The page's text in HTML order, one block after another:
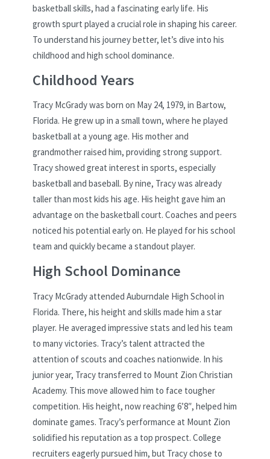
basketball skills, had a fascinating early life. His
growth spurt played a crucial role in shaping his career.
To understand his journey better, let’s dive into his
childhood and high school dominance.
Childhood Years
Tracy McGrady was born on May 24, 1979, in Bartow,
Florida. He grew up in a small town, where he played
basketball at a young age. His mother and
grandmother raised him, providing strong support.
Tracy showed great interest in sports, especially
basketball and baseball. By nine, Tracy was already
taller than most kids his age. His height gave him an
advantage on the basketball court. Coaches and peers
noticed his potential early on. He played for his school
team and quickly became a standout player.
High School Dominance
Tracy McGrady attended Auburndale High School in
Florida. There, his height and skills made him a star
player. He averaged impressive stats and led his team
to many victories. Tracy’s talent attracted the
attention of scouts and coaches nationwide. In his
junior year, Tracy transferred to Mount Zion Christian
Academy. This move allowed him to face tougher
competition. His height, now reaching 6’8″, helped him
dominate games. Tracy’s performance at Mount Zion
solidified his reputation as a top prospect. College
recruiters eagerly pursued him, but Tracy chose to